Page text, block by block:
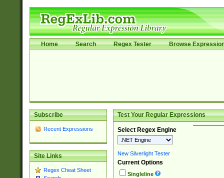
Home Search Regex Tester Browse
Subscribe
Recent Expressions
Site Links
Regex Cheat Sheet
Test Your Regular Expressions
Select Regex Engine
New Silverlight Tester
Current Options
Singleline